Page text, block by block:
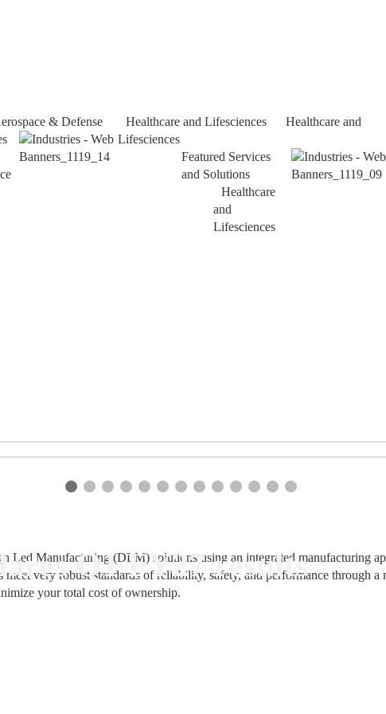
& Defense
Healthcare and Lifesciences
Healthcare and
Lifesciences
Featured Services
and Solutions
Healthcare
and
Lifesciences
Q1 FY27 results
Manufacturing (DLM) solutions using an integrated manufacturing
very robust standards of reliability, safety, and performance through
your total cost of ownership.